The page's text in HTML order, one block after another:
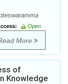
Open
More
of
Knowledge